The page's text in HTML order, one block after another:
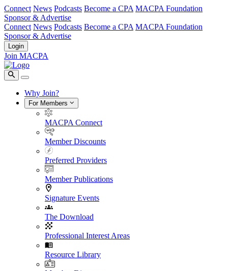
Connect News Podcasts Become a CPA MACPA Foundation
Sponsor & Advertise
Connect News Podcasts Become a CPA MACPA Foundation
Sponsor & Advertise
Login
Join MACPA
Why Join?
For Members
MACPA Connect
Member Discounts
Preferred Providers
Member Publications
Signature Events
The Download
Professional Interest Areas
Resource Library